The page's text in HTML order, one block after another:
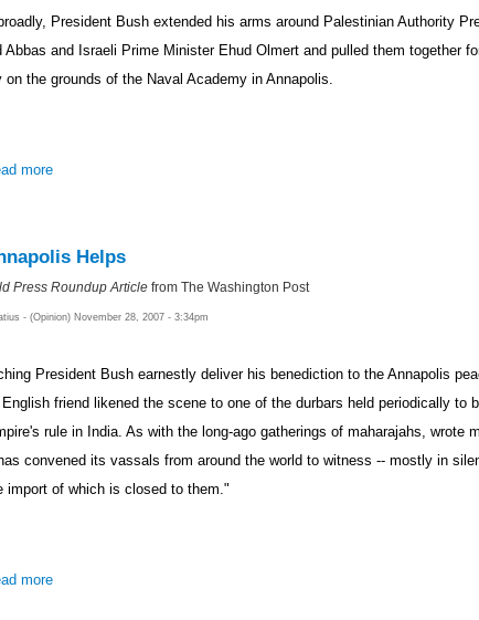
President Bush extended his arms around Palestinian Authority
Abbas and Israeli Prime Minister Ehud Olmert and pulled them together
on the grounds of the Naval Academy in Annapolis.
more
Helps
Press Roundup Article from The Washington Post
- (Opinion) November 28, 2007 - 3:34pm
President Bush earnestly deliver his benediction to the Annapolis
friend likened the scene to one of the durbars held periodically to
rule in India. As with the long-ago gatherings of maharajahs, wrote
convened its vassals from around the world to witness -- mostly in
import of which is closed to them."
more